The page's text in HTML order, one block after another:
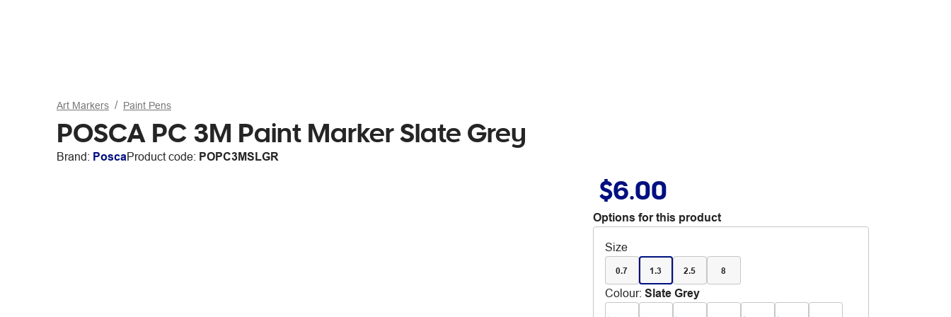
Art Markers Paint Pens
POSCA PC 3M Paint Marker Slate Grey
Brand: PoscaProduct code: POPC3MSLGR
$6.00
Options for this product
Size
0.7 1.3 2.5 8
Colour: Slate Grey